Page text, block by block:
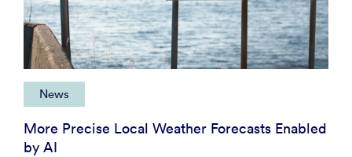
News
More Precise Local Weather Forecasts Enabled
by AI